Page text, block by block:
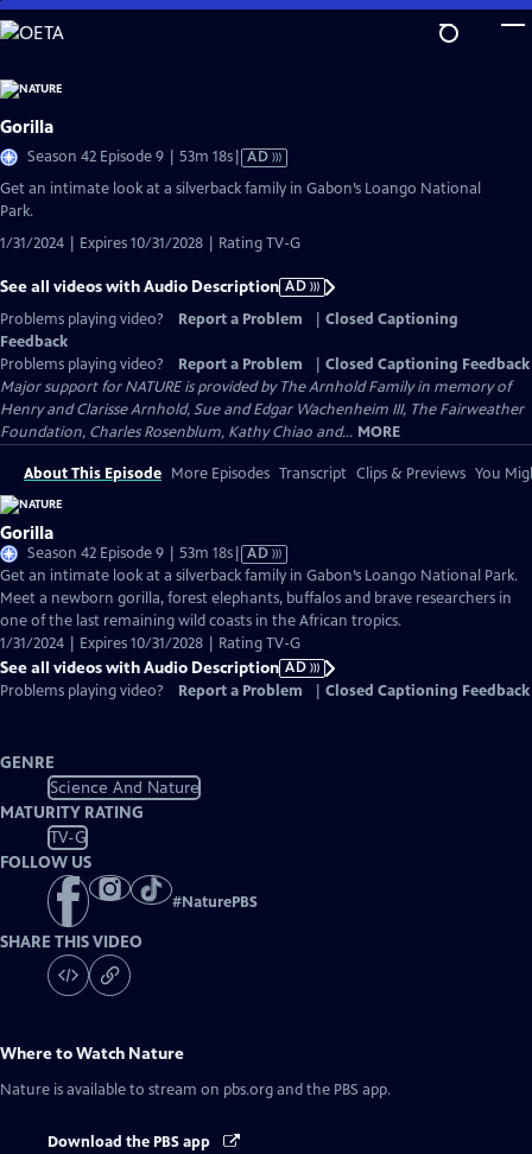
Skip
to
Content
Gorilla
Season 42 Episode 9 | 53m 18sVideo
has
AD
Get an intimate look at a silverback family in Gabon’s Loango National
Park.
1/31/2024 | Expires 10/31/2028 | Rating TV-G
See all videos with Audio Description AD
Problems playing video?
Report a Problem
Closed Captioning
Feedback
Problems playing video?
Report a Problem
Closed Captioning Feedback
Major support for NATURE is provided by The Arnhold Family in memory of
Henry and Clarisse Arnhold, Sue and Edgar Wachenheim III, The Fairweather
Foundation, Charles Rosenblum, Kathy Chiao and... MORE
About This Episode More Episodes Transcript Clips & Previews You
Gorilla
Season 42 Episode 9 | 53m 18sVideo
has
Audio
Description
AD
Get an intimate look at a silverback family in Gabon’s Loango National Park.
Meet a newborn gorilla, forest elephants, buffalos and brave researchers in
one of the last remaining wild coasts in the African tropics.
1/31/2024 | Expires 10/31/2028 | Rating TV-G
See all videos with Audio Description AD
Problems playing video?
Report a Problem Closed Captioning Feedback
GENRE
Science And Nature
MATURITY RATING
TV-G
FOLLOW US
#NaturePBS
SHARE THIS VIDEO
Where to Watch Nature
Nature is available to stream on pbs.org and the PBS app.
Download the PBS app